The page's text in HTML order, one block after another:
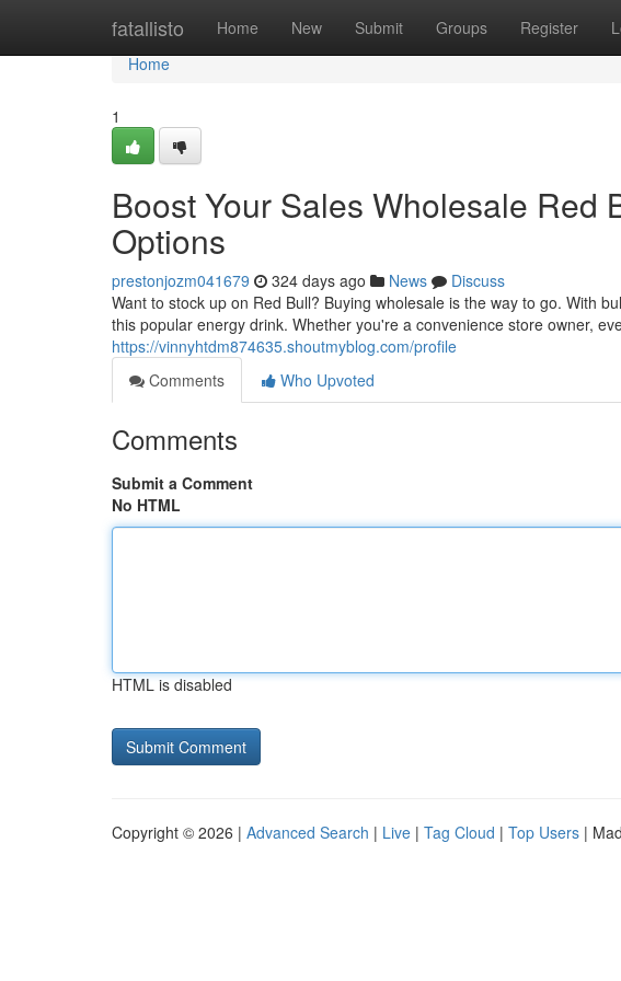
fatallisto Home New Submit Groups Register
Home
Home
1
Boost Your Sales Wholesale Red
Options
prestonjozm041679 324 days ago News
Discuss
Want to stock up on Red Bull? Buying wholesale is the way to go. With
this popular energy drink. Whether you're a convenience store owner,
https://vinnyhtdm874635.shoutmyblog.com/profile
Comments
Who Upvoted
Comments
Submit a Comment
No HTML
HTML is disabled
Copyright © 2026 | Advanced Search | Live | Tag Cloud | Top Users |